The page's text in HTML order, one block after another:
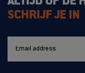
SCHRIJF JE IN